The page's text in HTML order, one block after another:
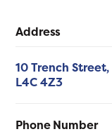
Address
10 Trench Street,
L4C 4Z3
Phone Number